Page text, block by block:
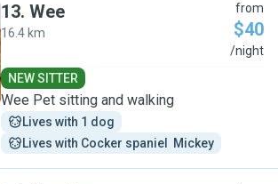
13. Wee
16.4 km
from
$40
/night
NEW SITTER
Wee Pet sitting and walking
Lives with 1 dog
Lives with Cocker spaniel  Mickey